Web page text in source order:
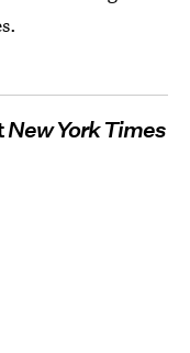
New York Times